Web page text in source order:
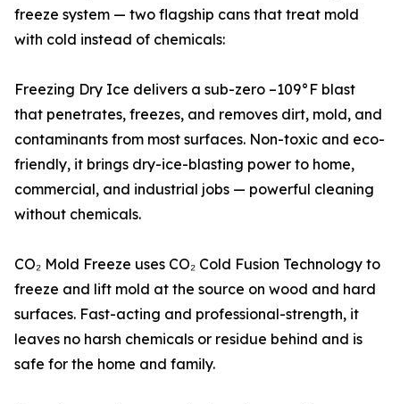
freeze system — two flagship cans that treat mold
with cold instead of chemicals:
Freezing Dry Ice delivers a sub-zero –109°F blast
that penetrates, freezes, and removes dirt, mold, and
contaminants from most surfaces. Non-toxic and eco-
friendly, it brings dry-ice-blasting power to home,
commercial, and industrial jobs — powerful cleaning
without chemicals.
CO₂ Mold Freeze uses CO₂ Cold Fusion Technology to
freeze and lift mold at the source on wood and hard
surfaces. Fast-acting and professional-strength, it
leaves no harsh chemicals or residue behind and is
safe for the home and family.